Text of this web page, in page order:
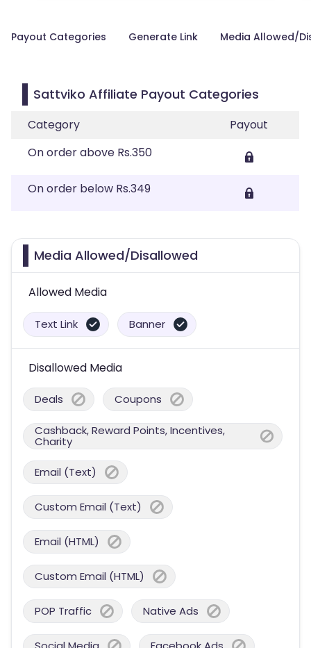
Payout Categories Generate Link Media Allowed/
Sattviko Affiliate Payout Categories
Category
Payout
On order above Rs.350
On order below Rs.349
Media Allowed/Disallowed
Allowed Media
Text Link Banner
Disallowed Media
Deals Coupons
Cashback, Reward Points, Incentives,
Charity
Email (Text)
Custom Email (Text)
Email (HTML)
Custom Email (HTML)
POP Traffic Native Ads